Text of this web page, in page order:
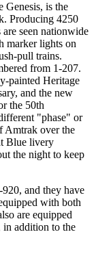
Genesis, is the
Producing 4250
seen nationwide
marker lights on
pull trains.
from 1-207.
painted Heritage
and the new
the 50th
"phase" or
Amtrak over the
Blue livery
the night to keep
and they have
with both
are equipped
in addition to the